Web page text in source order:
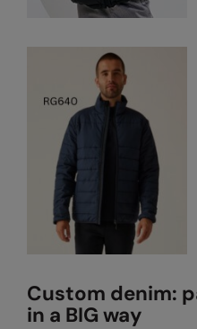
T-Shirts & Vests
Product Sector
Activewear & Performance
Aprons & Service
Chefswear
Health & Beauty
Premium Sports
Kariban Proact
Kustom Kit
Larkwood
Madeira
Scruffs
Stormtech
Westford Mill
Yoko
Custom denim:
in a BIG way